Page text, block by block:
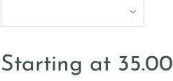
Starting at 35.00